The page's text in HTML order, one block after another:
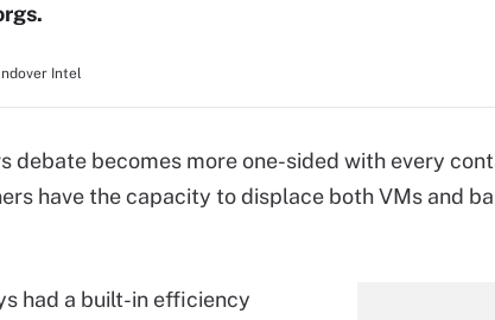
Intel
debate becomes more one-sided with every
have the capacity to displace both VMs and
had a built-in efficiency